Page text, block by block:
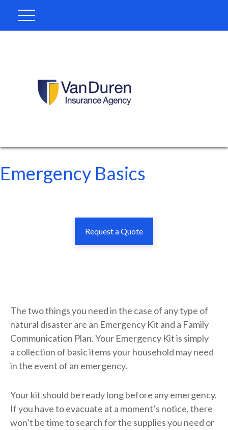
Emergency Basics
Request a Quote
The two things you need in the case of any type of
natural disaster are an Emergency Kit and a Family
Communication Plan. Your Emergency Kit is simply
a collection of basic items your household may need
in the event of an emergency.
Your kit should be ready long before any emergency.
If you have to evacuate at a moment’s notice, there
won’t be time to search for the supplies you need or